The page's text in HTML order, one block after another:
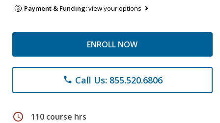
Payment & Funding:view your options
ENROLL NOW
phone Call Us: 855.520.6806
schedule 110 course hrs